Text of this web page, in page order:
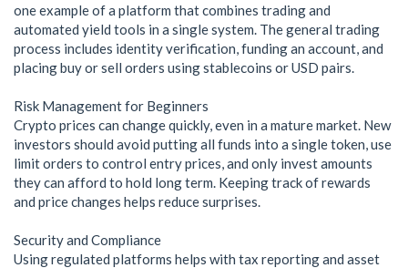
one example of a platform that combines trading and
automated yield tools in a single system. The general trading
process includes identity verification, funding an account, and
placing buy or sell orders using stablecoins or USD pairs.
Risk Management for Beginners
Crypto prices can change quickly, even in a mature market. New
investors should avoid putting all funds into a single token, use
limit orders to control entry prices, and only invest amounts
they can afford to hold long term. Keeping track of rewards
and price changes helps reduce surprises.
Security and Compliance
Using regulated platforms helps with tax reporting and asset